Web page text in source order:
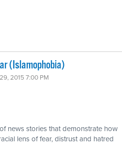
(Islamophobia)
2015 7:00 PM
news stories that demonstrate how
lens of fear, distrust and hatred